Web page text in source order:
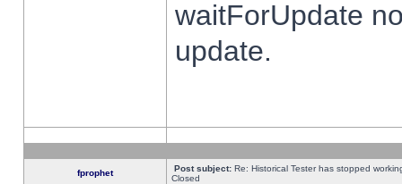
waitForUpdate
update.
fprophet Post subject: Re: Historical Tester has stopped
Closed